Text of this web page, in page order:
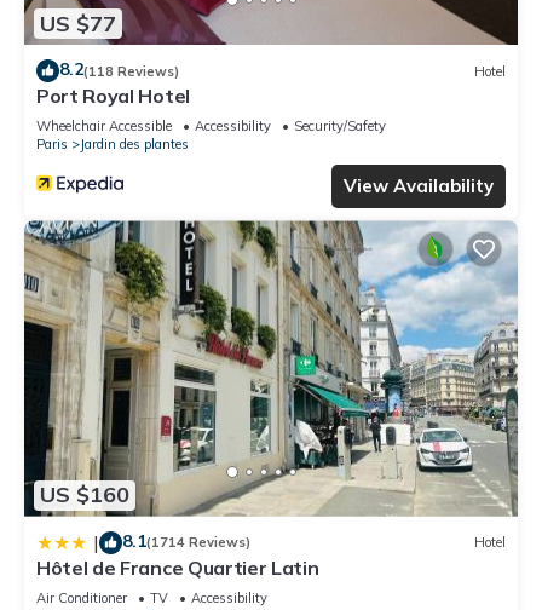
US $77
8.2(118 Reviews) Hotel
Port Royal Hotel
Wheelchair Accessible Accessibility
Security/Safety
Paris
Jardin des plantes
View Availability
US $160
| 8.1(1714 Reviews) Hotel
Hôtel de France Quartier Latin
Air Conditioner TV
Accessibility